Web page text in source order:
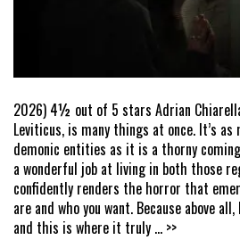
2026) 4½ out of 5 stars Adrian
Leviticus, is many things at once. It’s
demonic entities as it is a thorny
a wonderful job at living in both those
confidently renders the horror that
are and who you want. Because above
and this is where it truly ... >>